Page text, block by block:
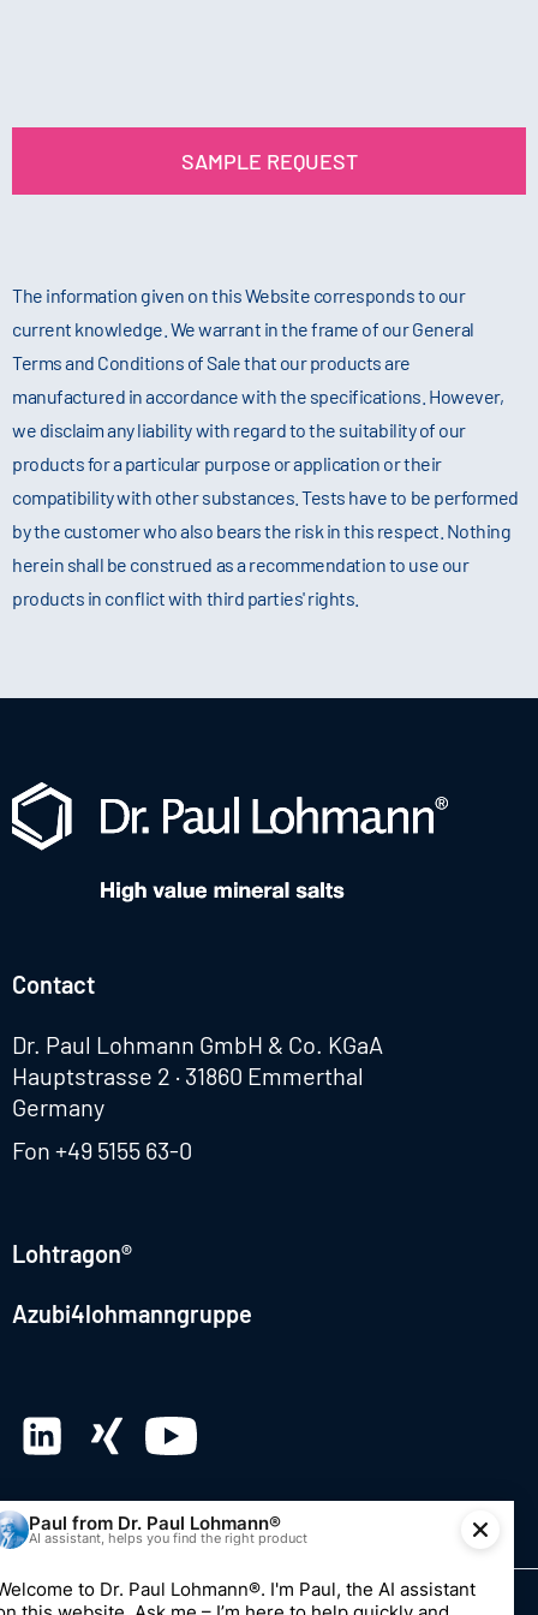
SAMPLE REQUEST
The information given on this Website corresponds to our
current knowledge. We warrant in the frame of our General
Terms and Conditions of Sale that our products are
manufactured in accordance with the specifications. However,
we disclaim any liability with regard to the suitability of our
products for a particular purpose or application or their
compatibility with other substances. Tests have to be performed
by the customer who also bears the risk in this respect. Nothing
herein shall be construed as a recommendation to use our
products in conflict with third parties' rights.
Contact
Dr. Paul Lohmann GmbH & Co. KGaA
Hauptstrasse 2 · 31860 Emmerthal
Germany
Fon +49 5155 63-0
Lohtragon®
Azubi4lohmanngruppe